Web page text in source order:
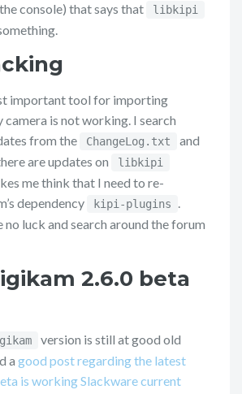
console) that says that
libkipi
important tool for importing
is not working. I search
from the
ChangeLog.txt
and
are updates on
libkipi
me think that I need to re-
dependency
kipi-plugins
.
no luck and search around the forum
2.6.0 beta
version is still at good old
a good post regarding the latest
is working Slackware current